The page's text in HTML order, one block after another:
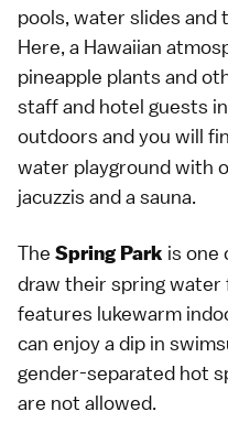
pools, water slides and
Here, a Hawaiian
pineapple plants and
staff and hotel guests
outdoors and you will
water playground with
jacuzzis and a sauna.
The Spring Park is one
draw their spring water
features lukewarm
can enjoy a dip in
gender-separated hot
are not allowed.